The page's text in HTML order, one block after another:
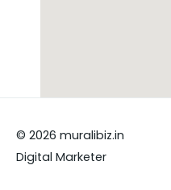
© 2026 muralibiz.in
Digital Marketer